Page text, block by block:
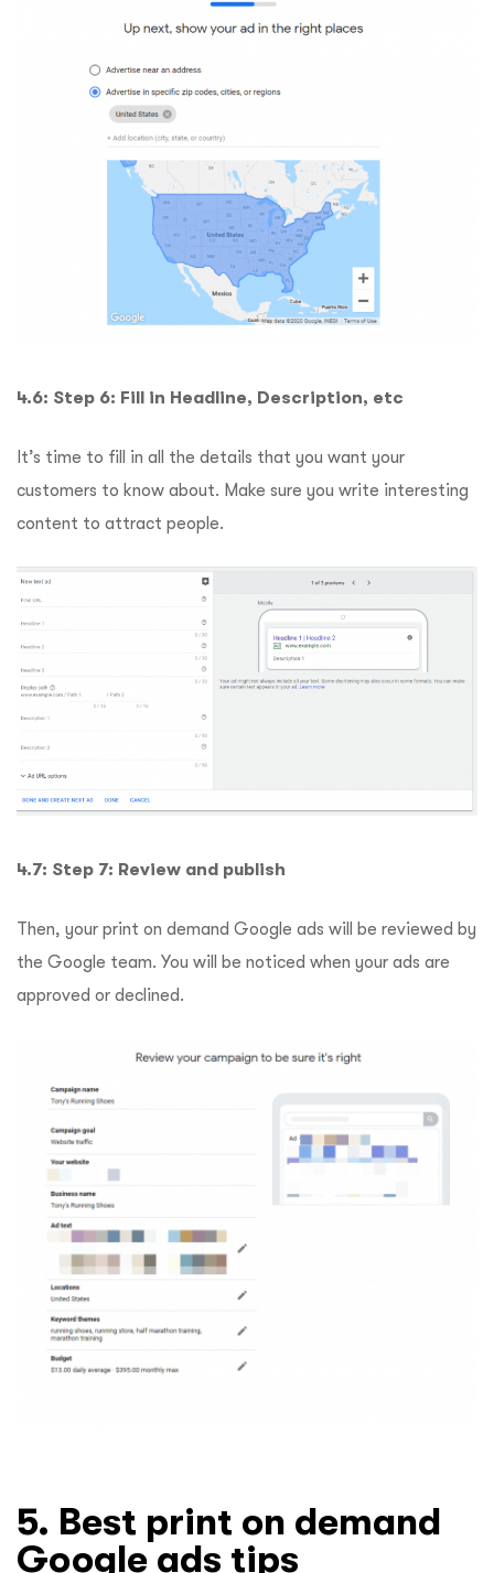
4.6: Step 6: Fill in Headline, Description, etc
It’s time to fill in all the details that you want your
customers to know about. Make sure you write interesting
content to attract people.
4.7: Step 7: Review and publish
Then, your print on demand Google ads will be reviewed by
the Google team. You will be noticed when your ads are
approved or declined.
5. Best print on demand
Google ads tips